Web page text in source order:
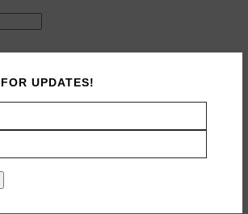
save and share all your favorites. It's simple
or
UPDATES!